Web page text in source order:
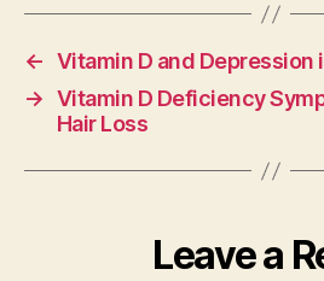
← Vitamin D and Depression
→ Vitamin D Deficiency
Hair Loss
Leave a